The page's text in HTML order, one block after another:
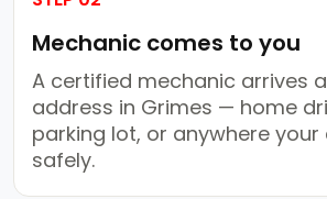
Mechanic comes to you
A certified mechanic arrives
address in Grimes — home
parking lot, or anywhere
safely.